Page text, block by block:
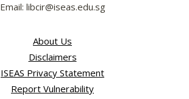
Email: libcir@iseas.edu.sg
About Us
Disclaimers
ISEAS Privacy Statement
Report Vulnerability